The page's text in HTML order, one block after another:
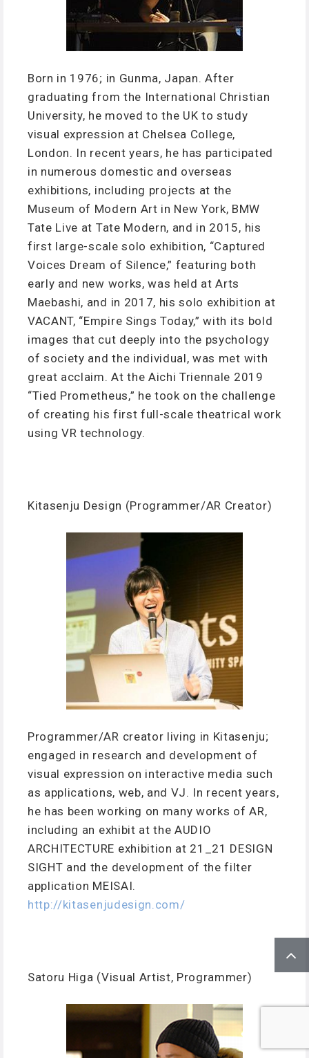
Born in 1976; in Gunma, Japan. After
graduating from the International Christian
University, he moved to the UK to study
visual expression at Chelsea College,
London. In recent years, he has participated
in numerous domestic and overseas
exhibitions, including projects at the
Museum of Modern Art in New York, BMW
Tate Live at Tate Modern, and in 2015, his
first large-scale solo exhibition, “Captured
Voices Dream of Silence,” featuring both
early and new works, was held at Arts
Maebashi, and in 2017, his solo exhibition at
VACANT, “Empire Sings Today,” with its bold
images that cut deeply into the psychology
of society and the individual, was met with
great acclaim. At the Aichi Triennale 2019
“Tied Prometheus,” he took on the challenge
of creating his first full-scale theatrical work
using VR technology.
Kitasenju Design (Programmer/AR Creator)
Programmer/AR creator living in Kitasenju;
engaged in research and development of
visual expression on interactive media such
as applications, web, and VJ. In recent years,
he has been working on many works of AR,
including an exhibit at the AUDIO
ARCHITECTURE exhibition at 21_21 DESIGN
SIGHT and the development of the filter
application MEISAI.
http://kitasenjudesign.com/
Satoru Higa (Visual Artist, Programmer)